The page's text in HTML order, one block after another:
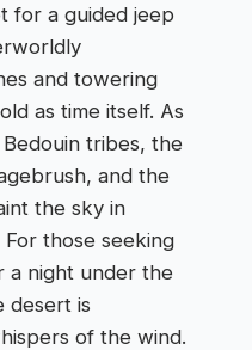
for a guided jeep
and towering
as time itself. As
tribes, the
and the
the sky in
those seeking
a night under the
desert is
of the wind.